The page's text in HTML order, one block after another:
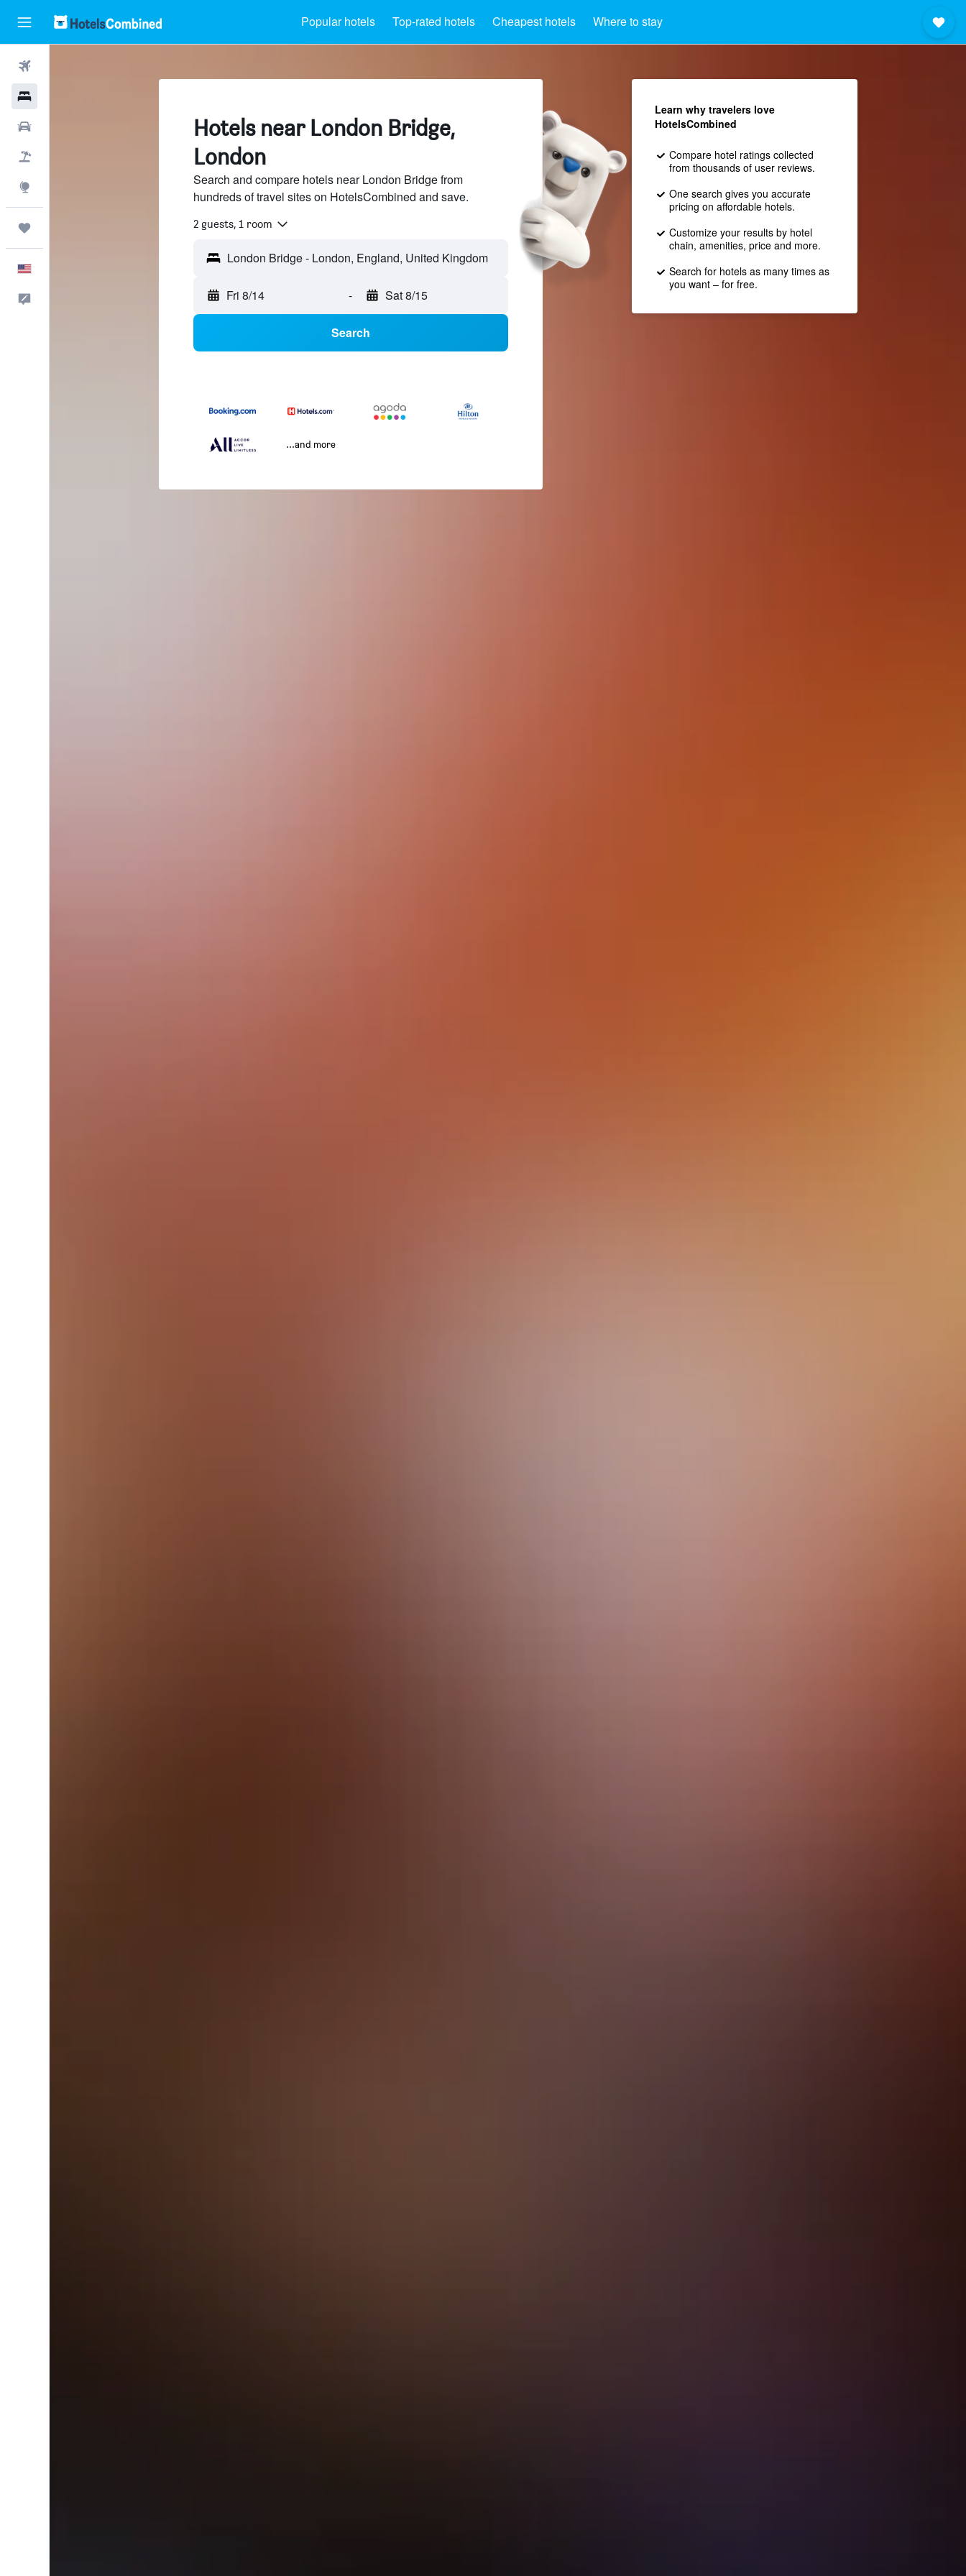
Popular hotels Top-rated hotels Cheapest hotels Where to stay
Hotels near London Bridge,
London
Search and compare hotels near London Bridge from
hundreds of travel sites on HotelsCombined and save.
2 guests, 1 room
Fri 8/14 - Sat 8/15
Search
...and more
Learn why travelers love
HotelsCombined
Compare hotel ratings collected
from thousands of user reviews.
One search gives you accurate
pricing on affordable hotels.
Customize your results by hotel
chain, amenities, price and more.
Search for hotels as many times as
you want – for free.